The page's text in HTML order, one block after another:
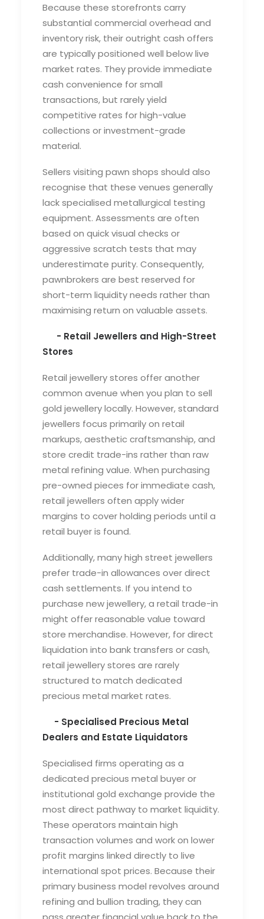
Because these storefronts carry
substantial commercial overhead and
inventory risk, their outright cash offers
are typically positioned well below live
market rates. They provide immediate
cash convenience for small
transactions, but rarely yield
competitive rates for high-value
collections or investment-grade
material.
Sellers visiting pawn shops should also
recognise that these venues generally
lack specialised metallurgical testing
equipment. Assessments are often
based on quick visual checks or
aggressive scratch tests that may
underestimate purity. Consequently,
pawnbrokers are best reserved for
short-term liquidity needs rather than
maximising return on valuable assets.
- Retail Jewellers and High-Street
Stores
Retail jewellery stores offer another
common avenue when you plan to sell
gold jewellerylocally. However, standard
jewellers focus primarily on retail
markups, aesthetic craftsmanship, and
store credit trade-ins rather than raw
metal refining value. When purchasing
pre-owned pieces for immediate cash,
retail jewellers often apply wider
margins to cover holding periods until a
retail buyer is found.
Additionally, many high street jewellers
prefer trade-in allowances over direct
cash settlements. If you intend to
purchase new jewellery, a retail trade-in
might offer reasonable value toward
store merchandise. However, for direct
liquidation into bank transfers or cash,
retail jewellery stores are rarely
structured to match dedicated
precious metal market rates.
- Specialised Precious Metal
Dealers and Estate Liquidators
Specialised firms operating as a
dedicated precious metal buyeror
institutional gold exchange provide the
most direct pathway to market liquidity.
These operators maintain high
transaction volumes and work on lower
profit margins linked directly to live
international spot prices. Because their
primary business model revolves around
refining and bullion trading, they can